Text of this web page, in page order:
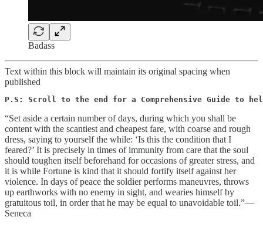
Badass
Text within this block will maintain its original spacing when
published
P.S: Scroll to the end for a Comprehensive Guide to
“Set aside a certain number of days, during which you shall be
content with the scantiest and cheapest fare, with coarse and rough
dress, saying to yourself the while: ‘Is this the condition that I
feared?’ It is precisely in times of immunity from care that the soul
should toughen itself beforehand for occasions of greater stress, and
it is while Fortune is kind that it should fortify itself against her
violence. In days of peace the soldier performs maneuvres, throws
up earthworks with no enemy in sight, and wearies himself by
gratuitous toil, in order that he may be equal to unavoidable toil.”—
Seneca